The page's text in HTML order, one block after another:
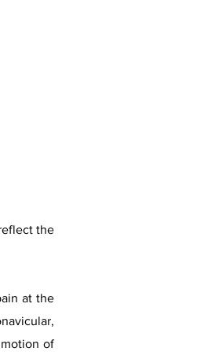
the
at the
of